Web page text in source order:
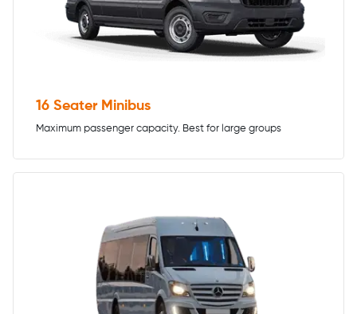
16 Seater Minibus
Maximum passenger capacity. Best for large groups